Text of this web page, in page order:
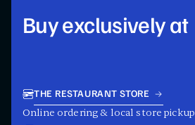
Buy exclusively at
THE RESTAURANT STORE
Online ordering & local store pickup